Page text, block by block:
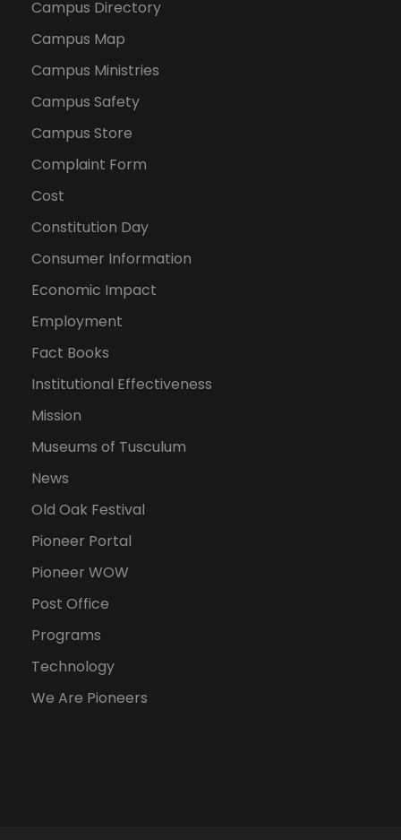
Campus Directory
Campus Map
Campus Ministries
Campus Safety
Campus Store
Complaint Form
Cost
Constitution Day
Consumer Information
Economic Impact
Employment
Fact Books
Institutional Effectiveness
Mission
Museums of Tusculum
News
Old Oak Festival
Pioneer Portal
Pioneer WOW
Post Office
Programs
Technology
We Are Pioneers